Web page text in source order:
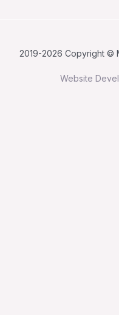
2019-2026 Copyright ©
Website